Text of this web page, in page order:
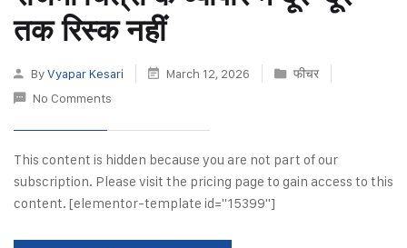
तक रिस्क नहीं
ByVyapar Kesari March 12, 2026
फीचर
No Comments
This content is hidden because you are not part of our
subscription. Please visit the pricing page to gain access to this
content. [elementor-template id="15399"]